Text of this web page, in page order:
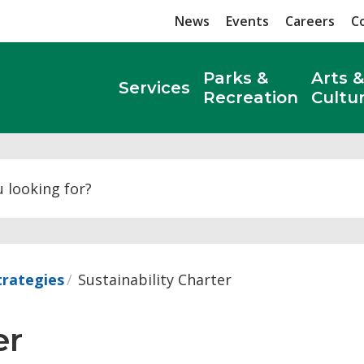
News Events Careers
Services
Parks &
Recreation
Arts &
Sustainability Charter